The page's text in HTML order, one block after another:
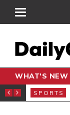
WHAT'S NEW
YIRENKYI
SPORTS